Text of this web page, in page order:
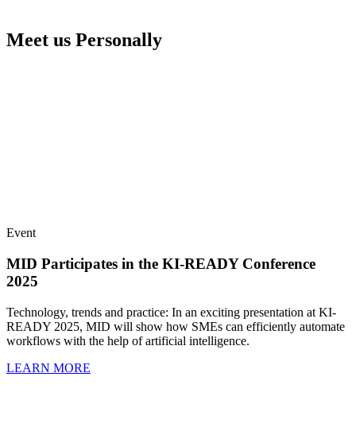
Meet us Personally
Event
MID Participates in the KI-READY Conference
2025
Technology, trends and practice: In an exciting presentation at KI-
READY 2025, MID will show how SMEs can efficiently automate
workflows with the help of artificial intelligence.
LEARN MORE